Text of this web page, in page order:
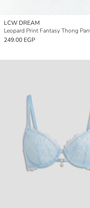
LCW DREAM
Leopard Print Fantasy Thong
249.00 EGP